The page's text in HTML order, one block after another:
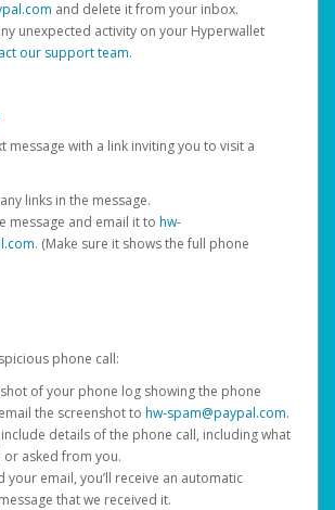
and delete it from your inbox.
unexpected activity on your Hyperwallet
our support team.
message with a link inviting you to visit a
links in the message.
message and email it to hw-
. (Make sure it shows the full phone
phone call:
of your phone log showing the phone
the screenshot to hw-spam@paypal.com.
details of the phone call, including what
or asked from you.
your email, you’ll receive an automatic
that we received it.